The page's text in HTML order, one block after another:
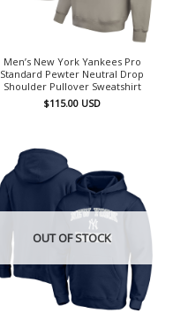
Men’s New York Yankees Pro
Standard Pewter Neutral Drop
Shoulder Pullover Sweatshirt
$115.00 USD
OUT OF STOCK